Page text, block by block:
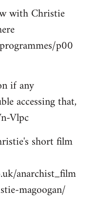
with Christie
p00
if any
accessing that,
Vlpc
short film
anarchist_film
magoogan/